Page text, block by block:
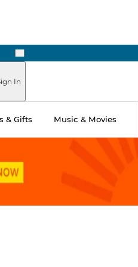
Next
In
& Gifts Music & Movies